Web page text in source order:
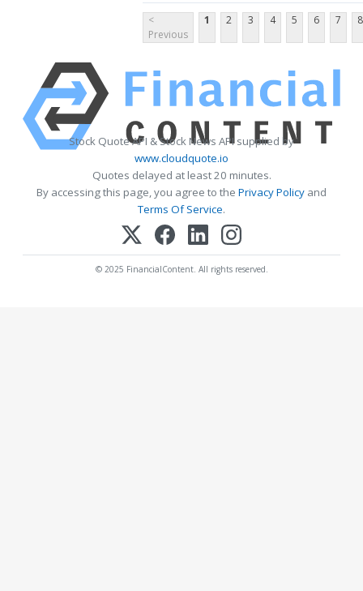
<
Previous
1 2 3 4 5 6 7 8
Stock Quote API & Stock News API supplied by
www.cloudquote.io
Quotes delayed at least 20 minutes.
By accessing this page, you agree to the Privacy Policy and
Terms Of Service.
© 2025 FinancialContent. All rights reserved.